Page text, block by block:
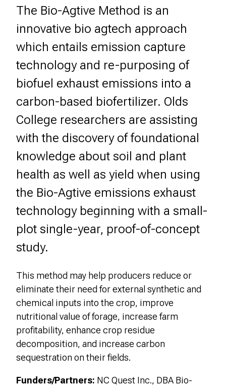
The Bio-Agtive Method is an
innovative bio agtech approach
which entails emission capture
technology and re-purposing of
biofuel exhaust emissions into a
carbon-based biofertilizer. Olds
College researchers are assisting
with the discovery of foundational
knowledge about soil and plant
health as well as yield when using
the Bio-Agtive emissions exhaust
technology beginning with a small-
plot single-year, proof-of-concept
study.
This method may help producers reduce or
eliminate their need for external synthetic and
chemical inputs into the crop, improve
nutritional value of forage, increase farm
profitability, enhance crop residue
decomposition, and increase carbon
sequestration on their fields.
Funders/Partners: NC Quest Inc., DBA Bio-